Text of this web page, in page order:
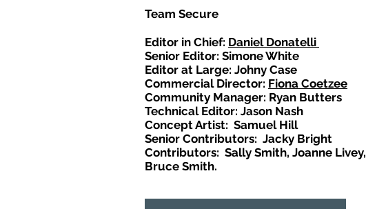
Team Secure
Editor in Chief: Daniel Donatelli
Senior Editor: Simone White
Editor at Large: Johny Case
Commercial Director: Fiona Coetzee
Community Manager: Ryan Butters
Technical Editor: Jason Nash
Concept Artist: Samuel Hill
Senior Contributors: Jacky Bright
Contributors: Sally Smith, Joanne Livey,
Bruce Smith.